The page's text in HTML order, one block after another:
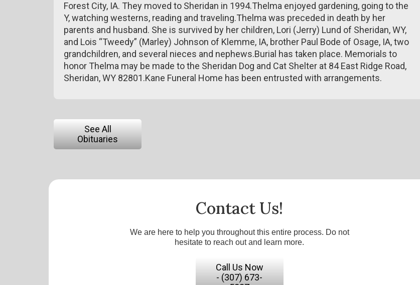
Forest City, IA. They moved to Sheridan in 1994.Thelma enjoyed gardening, going to the
Y, watching westerns, reading and traveling.Thelma was preceded in death by her
parents and husband. She is survived by her children, Lori (Jerry) Lund of Sheridan, WY,
and Lois “Tweedy” (Marley) Johnson of Klemme, IA, brother Paul Bode of Osage, IA, two
grandchildren, and several nieces and nephews.Burial has taken place. Memorials to
honor Thelma may be made to the Sheridan Dog and Cat Shelter at 84 East Ridge Road,
Sheridan, WY 82801.Kane Funeral Home has been entrusted with arrangements.
See All
Obituaries
Contact Us!
We are here to help you throughout this entire process. Do not
hesitate to reach out and learn more.
Call Us Now
- (307) 673-